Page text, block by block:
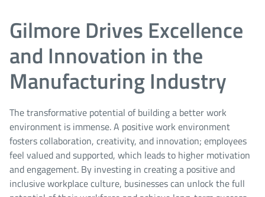
Gilmore Drives Excellence
and Innovation in the
Manufacturing Industry
The transformative potential of building a better work
environment is immense. A positive work environment
fosters collaboration, creativity, and innovation; employees
feel valued and supported, which leads to higher motivation
and engagement. By investing in creating a positive and
inclusive workplace culture, businesses can unlock the full